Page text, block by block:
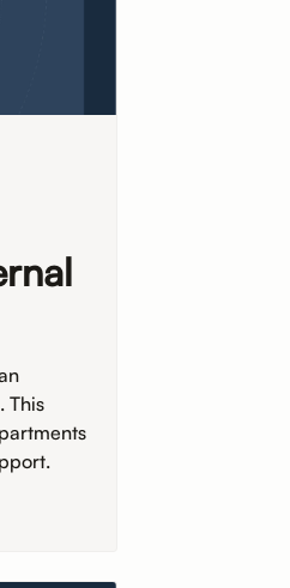
This